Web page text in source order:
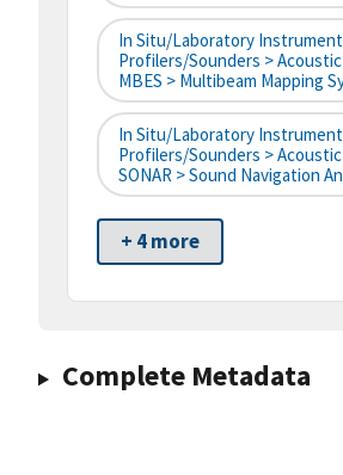
In Situ/Laboratory
Profilers/Sounders >
MBES > Multibeam Mapping
In Situ/Laboratory
Profilers/Sounders >
SONAR > Sound Navigation
+ 4 more
Complete Metadata